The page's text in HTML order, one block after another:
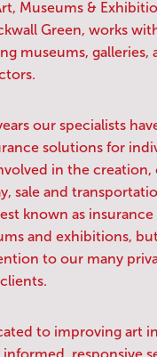
Museums &
Green, works
museums, galleries,
our specialists
solutions for
in the creation,
sale and
known as
and exhibitions,
to our many
to improving art